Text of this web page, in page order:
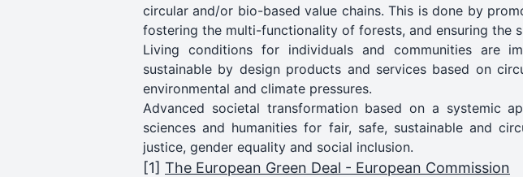
circular and/or bio-based value chains. This is done by
fostering the multi-functionality of forests, and ensuring the
Living conditions for individuals and communities are
sustainable by design products and services based on
environmental and climate pressures.
Advanced societal transformation based on a systemic
sciences and humanities for fair, safe, sustainable and
justice, gender equality and social inclusion.
[1] The European Green Deal - European Commission